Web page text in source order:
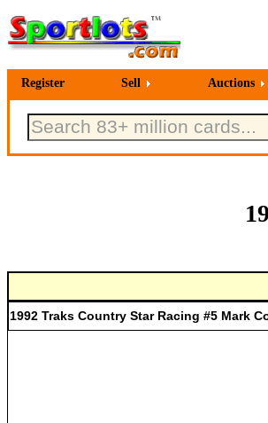
Register Sell Auctions
1992 Traks Country Star Racing #5 Mark